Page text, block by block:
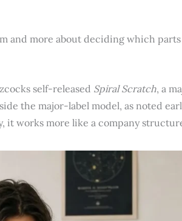
and more about deciding which
self-released Spiral Scratch, a
the major-label model, as noted
it works more like a company